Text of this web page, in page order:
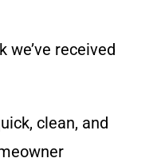
received
clean, and